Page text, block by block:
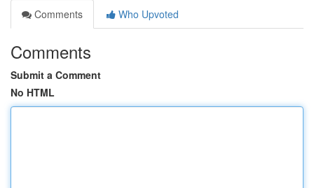
Comments
Who Upvoted
Comments
Submit a Comment
No HTML